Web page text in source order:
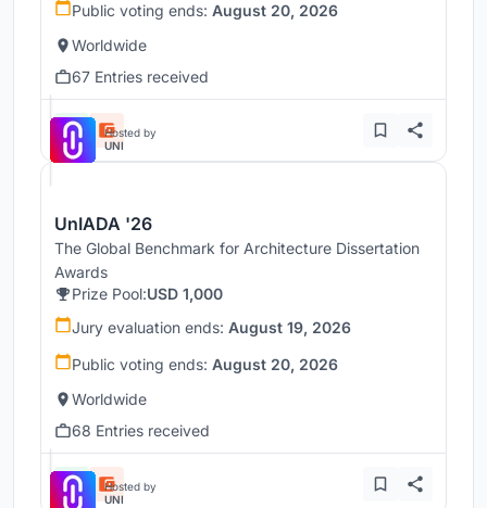
Public voting ends: August 20, 2026
Worldwide
67 Entries received
Hosted by
UNI
UnIADA '26
The Global Benchmark for Architecture Dissertation
Awards
Prize Pool:USD 1,000
Jury evaluation ends: August 19, 2026
Public voting ends: August 20, 2026
Worldwide
68 Entries received
Hosted by
UNI